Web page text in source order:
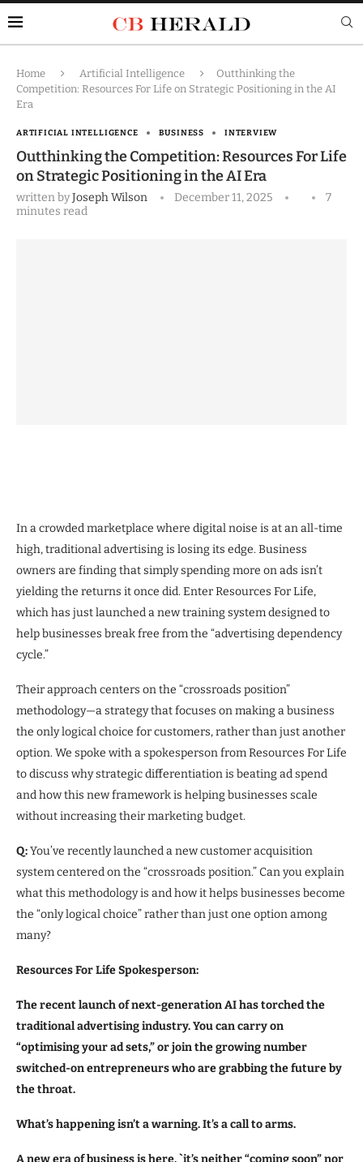
Home Artificial Intelligence
Outthinking the
Competition: Resources For Life on Strategic Positioning in the AI
Era
ARTIFICIAL INTELLIGENCE BUSINESS INTERVIEW
Outthinking the Competition: Resources For Life
on Strategic Positioning in the AI Era
written byJoseph Wilson December 11, 2025
7
minutes read
In a crowded marketplace where digital noise is at an all-time
high, traditional advertising is losing its edge. Business
owners are finding that simply spending more on ads isn’t
yielding the returns it once did. Enter Resources For Life,
which has just launched a new training system designed to
help businesses break free from the “advertising dependency
cycle.”
Their approach centers on the “crossroads position”
methodology—a strategy that focuses on making a business
the only logical choice for customers, rather than just another
option. We spoke with a spokesperson from Resources For Life
to discuss why strategic differentiation is beating ad spend
and how this new framework is helping businesses scale
without increasing their marketing budget.
Q:You’ve recently launched a new customer acquisition
system centered on the “crossroads position.” Can you explain
what this methodology is and how it helps businesses become
the “only logical choice” rather than just one option among
many?
Resources For Life Spokesperson:
The recent launch of next-generation AI has torched the
traditional advertising industry. You can carry on
“optimising your ad sets,” or join the growing number
switched-on entrepreneurs who are grabbing the future by
the throat.
What’s happening isn’t a warning. It’s a call to arms.